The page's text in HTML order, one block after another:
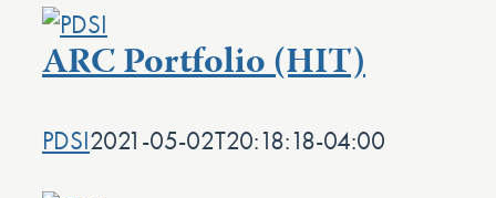
ARC Portfolio (HIT)
PDSI2021-05-02T20:18:18-04:00